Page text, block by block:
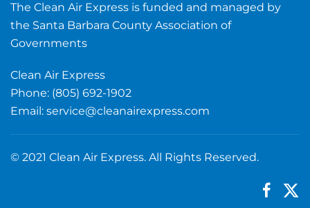
The Clean Air Express is funded and managed by
the Santa Barbara County Association of
Governments
Clean Air Express
Phone: (805) 692-1902
Email: service@cleanairexpress.com
© 2021 Clean Air Express. All Rights Reserved.